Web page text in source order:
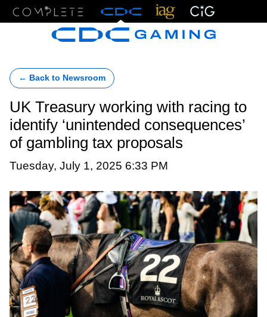
← Back to Newsroom
UK Treasury working with racing to
identify ‘unintended consequences’
of gambling tax proposals
Tuesday, July 1, 2025 6:33 PM